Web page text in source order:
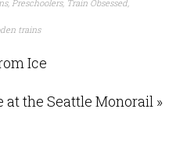
, Preschoolers, Train Obsessed
trains
Ice
at the Seattle Monorail »